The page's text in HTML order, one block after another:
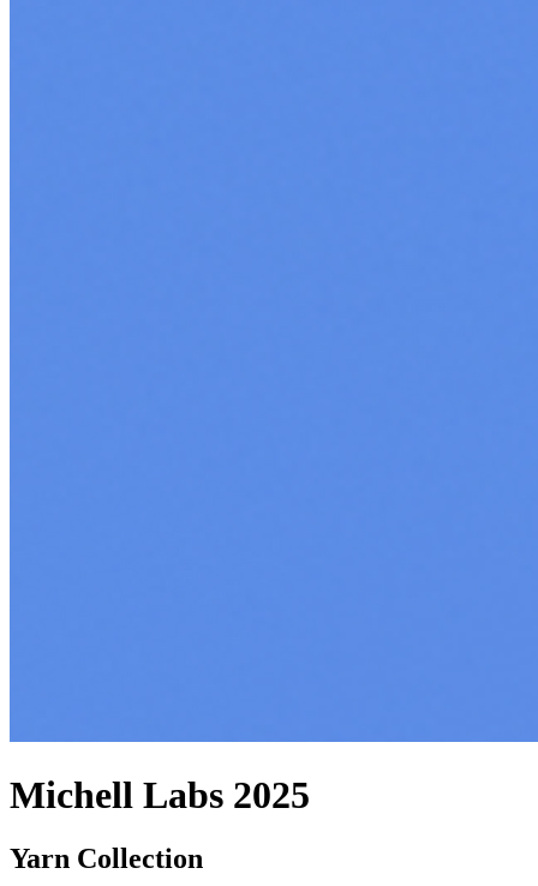
Michell Labs 2025
Yarn Collection